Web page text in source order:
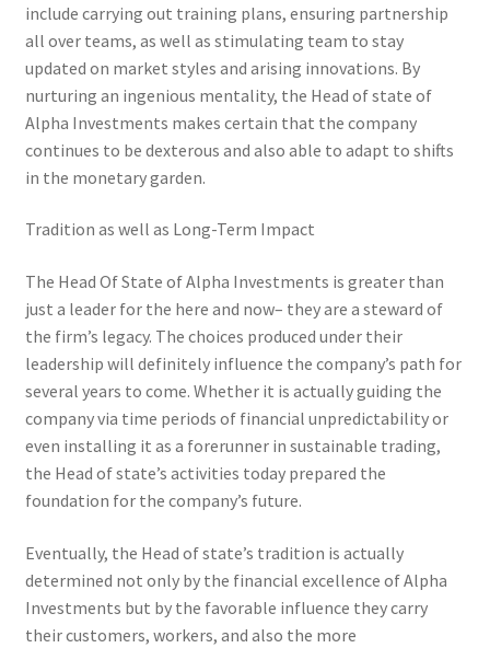
include carrying out training plans, ensuring partnership
all over teams, as well as stimulating team to stay
updated on market styles and arising innovations. By
nurturing an ingenious mentality, the Head of state of
Alpha Investments makes certain that the company
continues to be dexterous and also able to adapt to shifts
in the monetary garden.
Tradition as well as Long-Term Impact
The Head Of State of Alpha Investments is greater than
just a leader for the here and now– they are a steward of
the firm’s legacy. The choices produced under their
leadership will definitely influence the company’s path for
several years to come. Whether it is actually guiding the
company via time periods of financial unpredictability or
even installing it as a forerunner in sustainable trading,
the Head of state’s activities today prepared the
foundation for the company’s future.
Eventually, the Head of state’s tradition is actually
determined not only by the financial excellence of Alpha
Investments but by the favorable influence they carry
their customers, workers, and also the more